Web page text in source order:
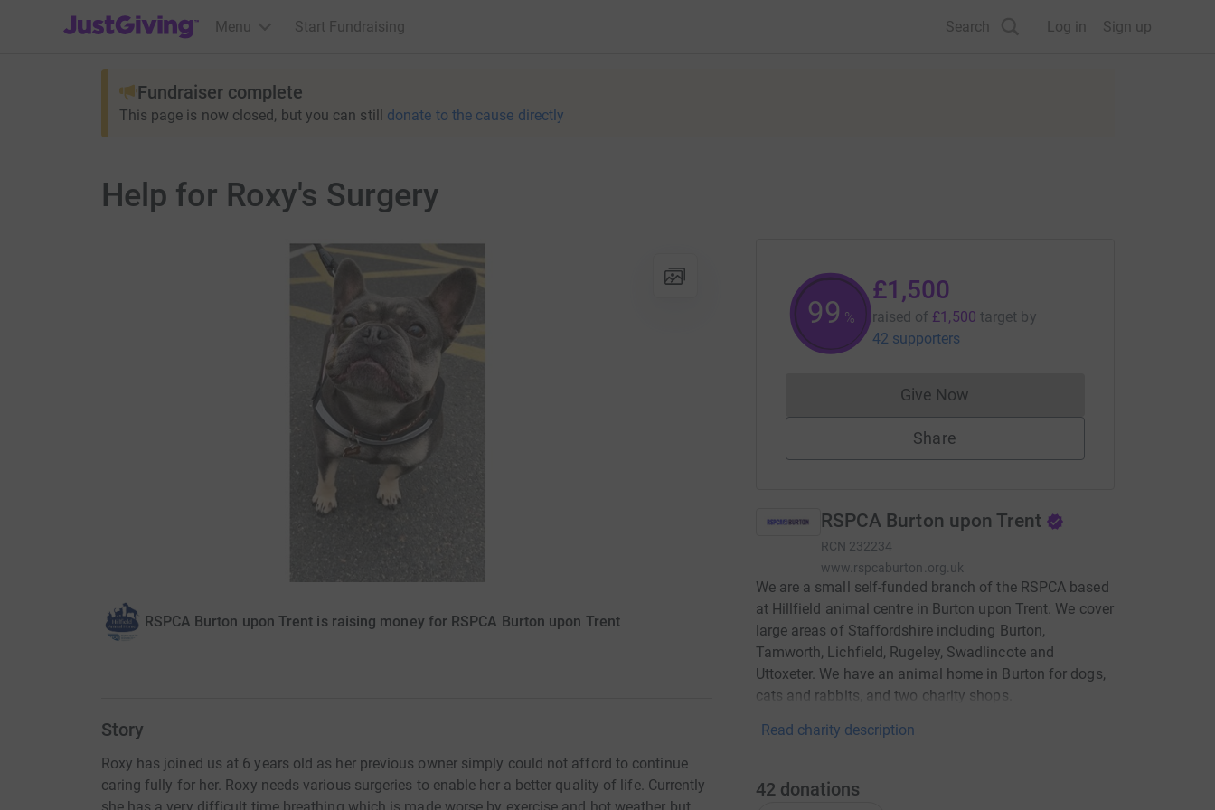
JustGiving’s homepage
Menu Start Fundraising Search Log in Sign up
Fundraiser complete
This page is now closed, but you can still donate to the cause directly
Help for Roxy's Surgery
RSPCA Burton upon Trent is raising money for RSPCA Burton upon Trent
Story
Roxy has joined us at 6 years old as her previous owner simply could not afford to continue
caring fully for her. Roxy needs various surgeries to enable her a better quality of life. Currently
99 %
£1,500
raised of £1,500 target by
42 supporters
Give NowDonations cannot currently be made
Share
RSPCA Burton upon Trent
RCN 232234
www.rspcaburton.org.uk
We are a small self-funded branch of the RSPCA based
at Hillfield animal centre in Burton upon Trent. We cover
large areas of Staffordshire including Burton,
Tamworth, Lichfield, Rugeley, Swadlincote and
Uttoxeter. We have an animal home in Burton for dogs,
cats and rabbits, and two charity shops.
Read charity description
42 donations